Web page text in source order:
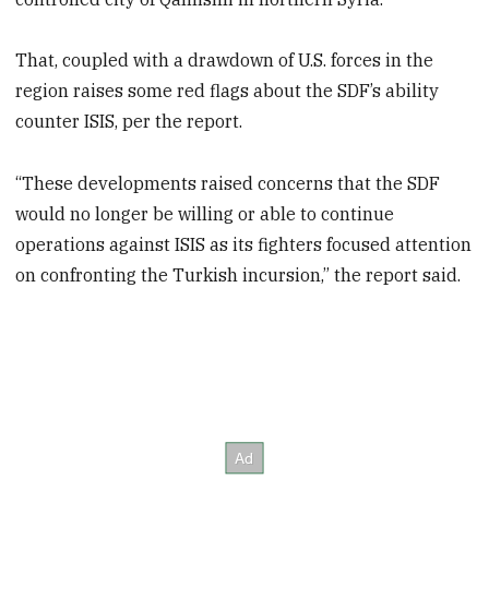
That, coupled with a drawdown of U.S. forces in the
region raises some red flags about the SDF’s ability
counter ISIS, per the report.
“These developments raised concerns that the SDF
would no longer be willing or able to continue
operations against ISIS as its fighters focused attention
on confronting the Turkish incursion,” the report said.